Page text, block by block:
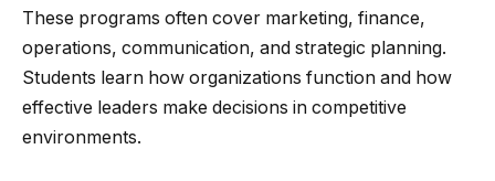
These programs often cover marketing, finance,
operations, communication, and strategic planning.
Students learn how organizations function and how
effective leaders make decisions in competitive
environments.